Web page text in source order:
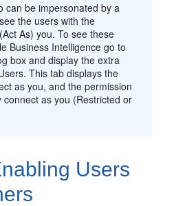
can be impersonated by a
the users with the
As) you. To see these
Business Intelligence go to
box and display the extra
This tab displays the
as you, and the permission
as you (Restricted or
Users